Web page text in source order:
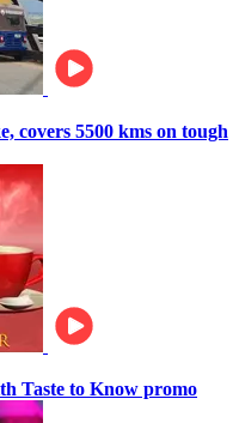
covers 5500 kms on tough
Taste to Know promo